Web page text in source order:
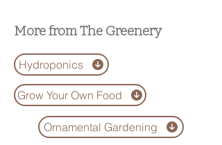
More from The Greenery
Hydroponics
Grow Your Own Food
Ornamental Gardening